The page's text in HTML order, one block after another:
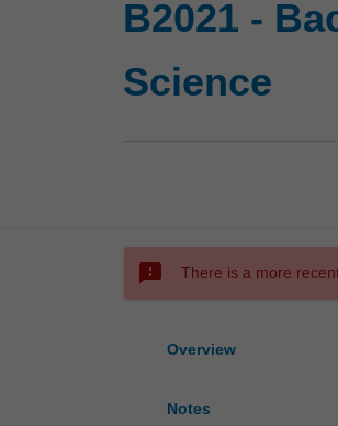
B2021 -
Science
sms_failed There is a more
Overview
Notes